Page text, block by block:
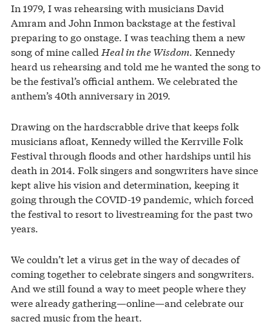
In 1979, I was rehearsing with musicians David
Amram and John Inmon backstage at the festival
preparing to go onstage. I was teaching them a new
song of mine called Heal in the Wisdom. Kennedy
heard us rehearsing and told me he wanted the song to
be the festival’s official anthem. We celebrated the
anthem’s 40th anniversary in 2019.
Drawing on the hardscrabble drive that keeps folk
musicians afloat, Kennedy willed the Kerrville Folk
Festival through floods and other hardships until his
death in 2014. Folk singers and songwriters have since
kept alive his vision and determination, keeping it
going through the COVID-19 pandemic, which forced
the festival to resort to livestreaming for the past two
years.
We couldn’t let a virus get in the way of decades of
coming together to celebrate singers and songwriters.
And we still found a way to meet people where they
were already gathering—online—and celebrate our
sacred music from the heart.